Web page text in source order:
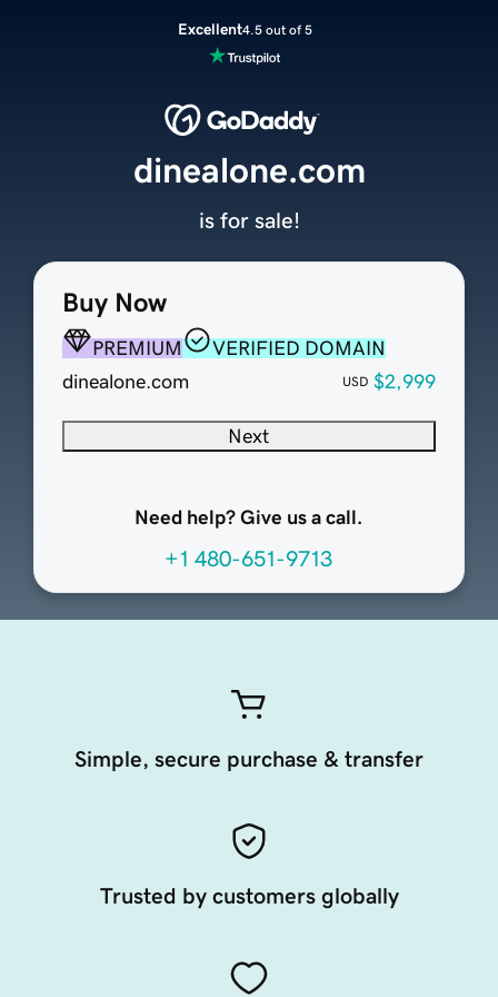
Excellent4.5 out of 5
Buy Now
PREMIUM
VERIFIED DOMAIN
dinealone.com
USD $2,999
Next
Need help? Give us a call.
+1 480-651-9713
dinealone.com
is for sale!
Simple, secure purchase & transfer
Trusted by customers globally